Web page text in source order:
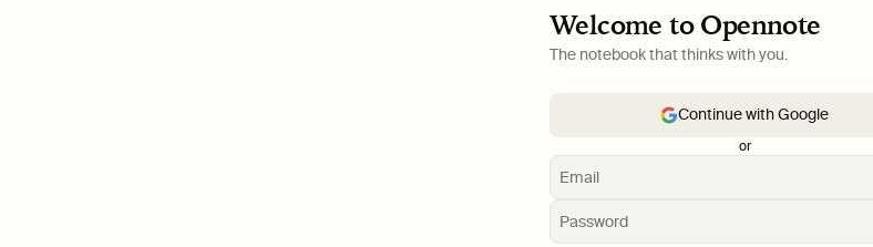
Welcome to Opennote
The notebook that thinks with you.
Continue with Google
or